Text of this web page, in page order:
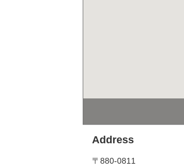
Address
〒880-0811